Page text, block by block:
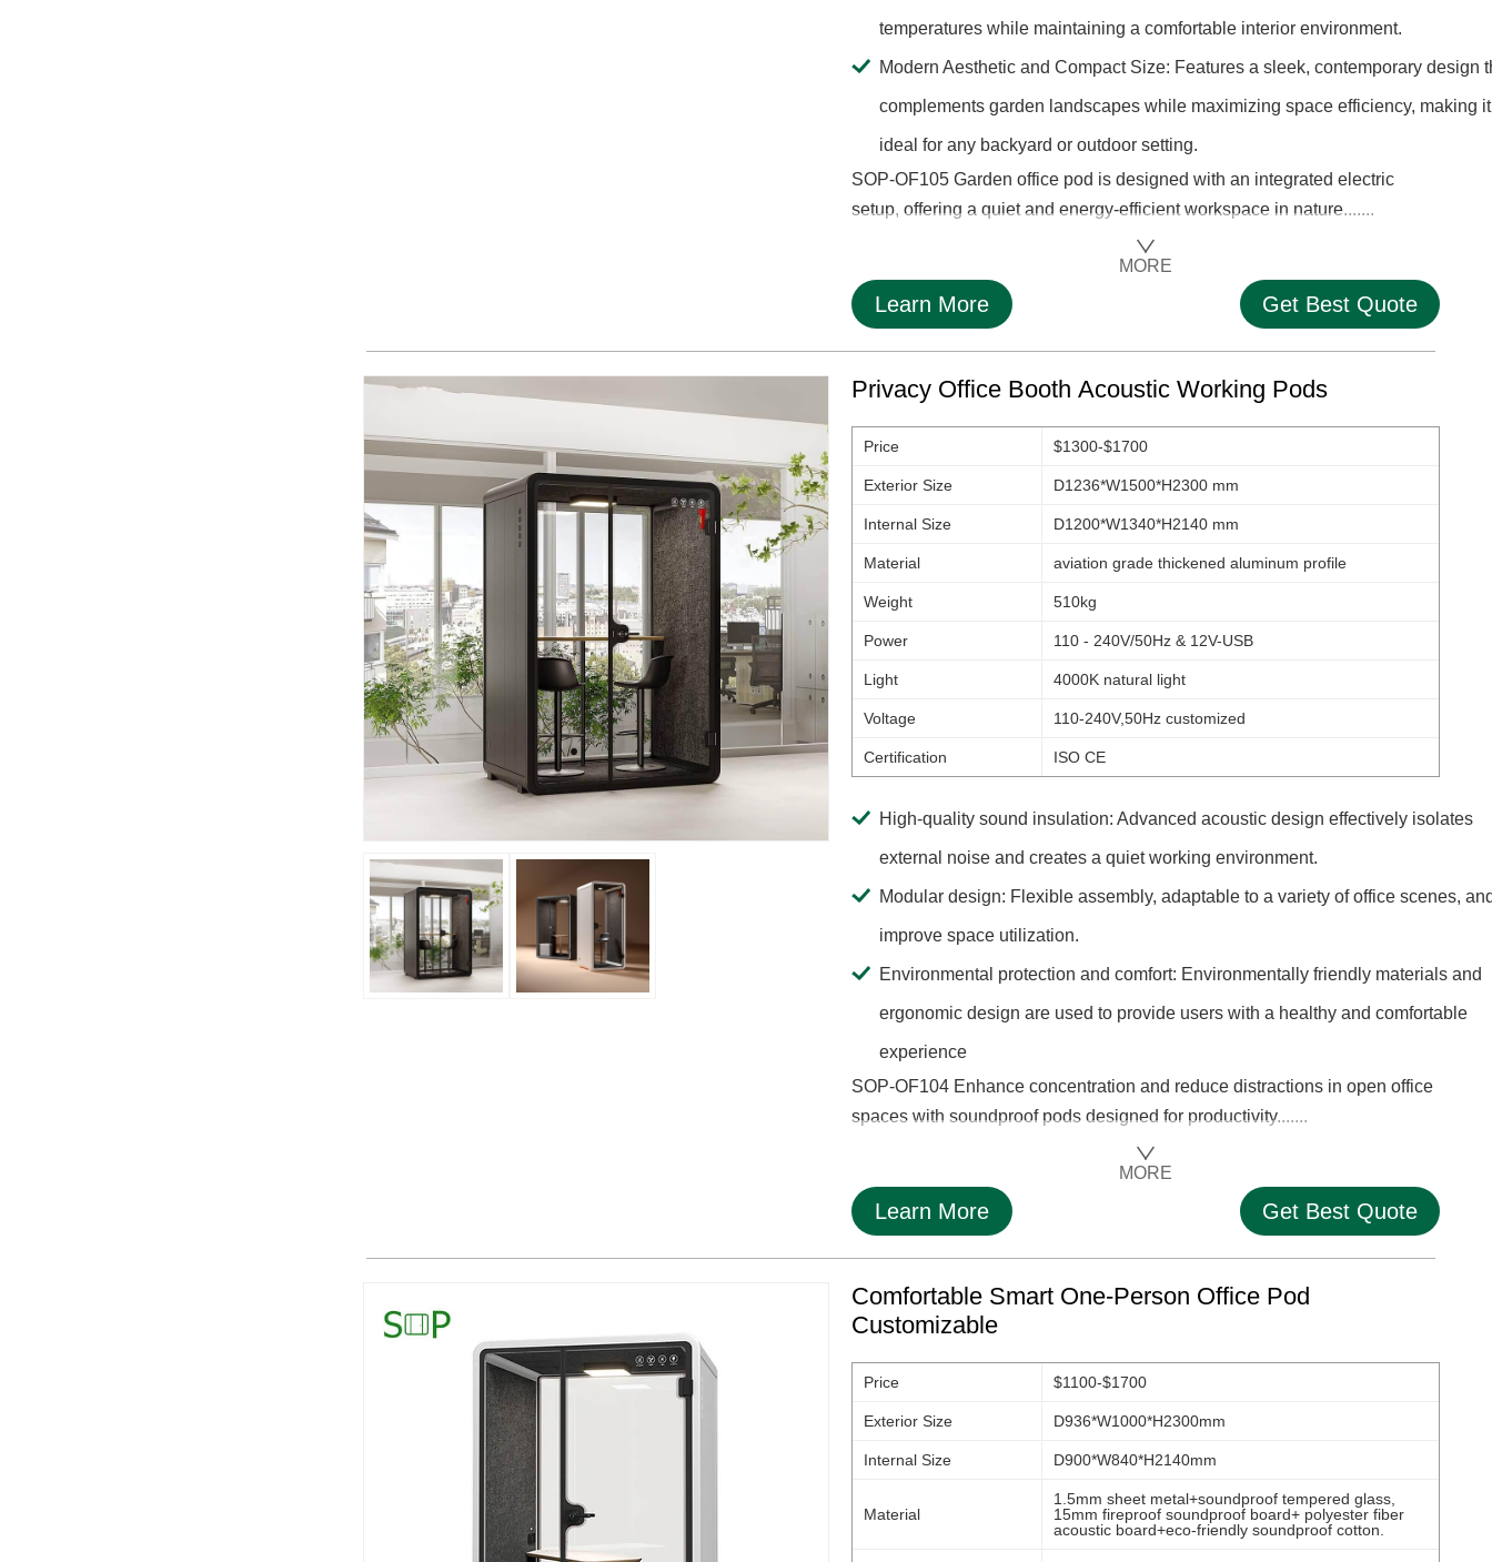
temperatures while maintaining a comfortable interior environment.
Modern Aesthetic and Compact Size: Features a sleek, contemporary design
complements garden landscapes while maximizing space efficiency, making it
ideal for any backyard or outdoor setting.
SOP-OF105 Garden office pod is designed with an integrated electric
setup, offering a quiet and energy-efficient workspace in nature.......
MORE
Learn More Get Best Quote
Privacy Office Booth Acoustic Working Pods
Price $1300-$1700
Exterior Size D1236*W1500*H2300 mm
Internal Size D1200*W1340*H2140 mm
Material aviation grade thickened aluminum profile
Weight 510kg
Power 110 - 240V/50Hz & 12V-USB
Light 4000K natural light
Voltage 110-240V,50Hz customized
Certification ISO CE
High-quality sound insulation: Advanced acoustic design effectively isolates
external noise and creates a quiet working environment.
Modular design: Flexible assembly, adaptable to a variety of office scenes,
improve space utilization.
Environmental protection and comfort: Environmentally friendly materials and
ergonomic design are used to provide users with a healthy and comfortable
experience
SOP-OF104 Enhance concentration and reduce distractions in open office
spaces with soundproof pods designed for productivity.......
MORE
Learn More Get Best Quote
Comfortable Smart One-Person Office Pod
Customizable
Price $1100-$1700
Exterior Size D936*W1000*H2300mm
Internal Size D900*W840*H2140mm
Material
1.5mm sheet metal+soundproof tempered glass,
15mm fireproof soundproof board+ polyester fiber
acoustic board+eco-friendly soundproof cotton.